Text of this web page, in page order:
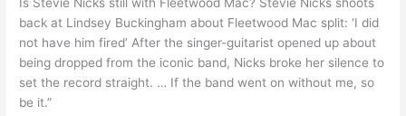
back at Lindsey Buckingham about Fleetwood Mac split: ‘I did
not have him fired’ After the singer-guitarist opened up about
being dropped from the iconic band, Nicks broke her silence to
set the record straight. … If the band went on without me, so
be it.”